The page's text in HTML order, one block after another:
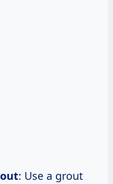
: Use a grout